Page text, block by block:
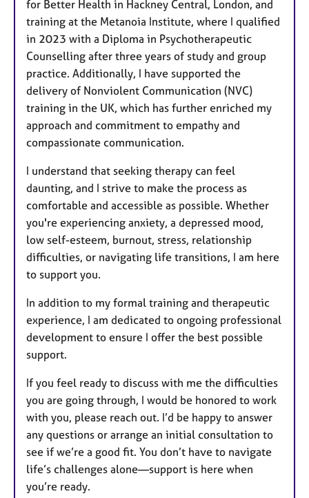
for Better Health in Hackney Central, London, and
training at the Metanoia Institute, where I qualified
in 2023 with a Diploma in Psychotherapeutic
Counselling after three years of study and group
practice. Additionally, I have supported the
delivery of Nonviolent Communication (NVC)
training in the UK, which has further enriched my
approach and commitment to empathy and
compassionate communication.
I understand that seeking therapy can feel
daunting, and I strive to make the process as
comfortable and accessible as possible. Whether
you're experiencing anxiety, a depressed mood,
low self-esteem, burnout, stress, relationship
difficulties, or navigating life transitions, I am here
to support you.
In addition to my formal training and therapeutic
experience, I am dedicated to ongoing professional
development to ensure I offer the best possible
support.
If you feel ready to discuss with me the difficulties
you are going through, I would be honored to work
with you, please reach out. I’d be happy to answer
any questions or arrange an initial consultation to
see if we’re a good fit. You don’t have to navigate
life’s challenges alone—support is here when
you’re ready.